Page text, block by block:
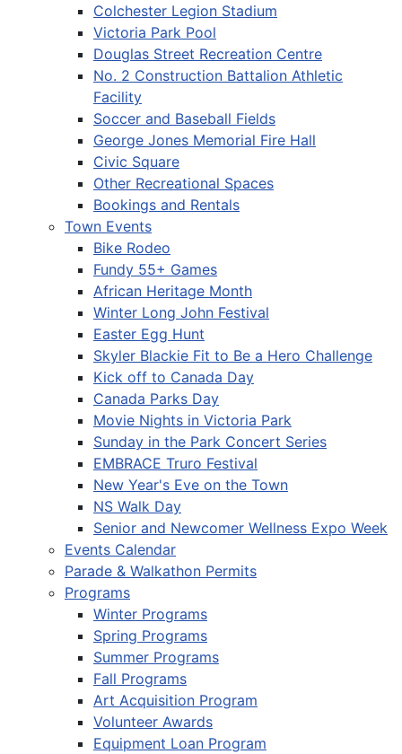
Colchester Legion Stadium
Victoria Park Pool
Douglas Street Recreation Centre
No. 2 Construction Battalion Athletic
Facility
Soccer and Baseball Fields
George Jones Memorial Fire Hall
Civic Square
Other Recreational Spaces
Bookings and Rentals
Town Events
Bike Rodeo
Fundy 55+ Games
African Heritage Month
Winter Long John Festival
Easter Egg Hunt
Skyler Blackie Fit to Be a Hero Challenge
Kick off to Canada Day
Canada Parks Day
Movie Nights in Victoria Park
Sunday in the Park Concert Series
EMBRACE Truro Festival
New Year's Eve on the Town
NS Walk Day
Senior and Newcomer Wellness Expo Week
Events Calendar
Parade & Walkathon Permits
Programs
Winter Programs
Spring Programs
Summer Programs
Fall Programs
Art Acquisition Program
Volunteer Awards
Equipment Loan Program